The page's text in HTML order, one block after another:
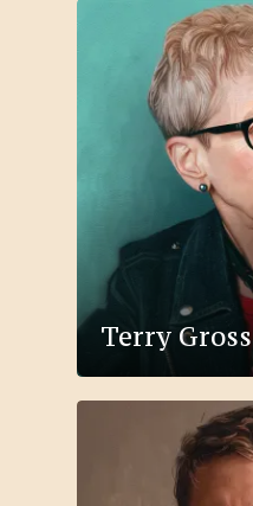
Terry Gross